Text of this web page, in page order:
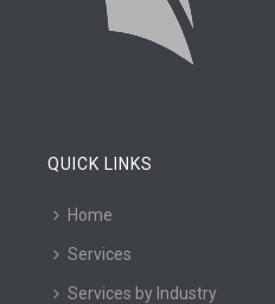
QUICK LINKS
Home
Services
Services by Industry